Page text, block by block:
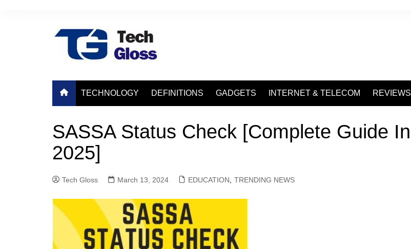
TECHNOLOGY DEFINITIONS GADGETS INTERNET & TELECOM REVIEWS
SASSA Status Check [Complete Guide In
2025]
Tech Gloss March 13, 2024 EDUCATION TRENDING NEWS